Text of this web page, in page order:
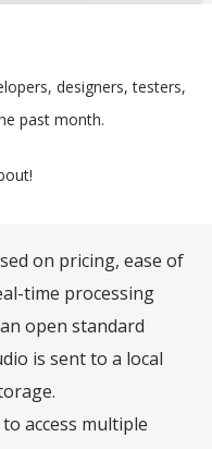
designers, testers,
past month.
on pricing, ease of
time processing
open standard
is sent to a local
access multiple